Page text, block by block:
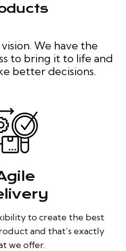
We have the
to bring it to life and
better decisions.
to create the best
and that’s exactly
we offer.